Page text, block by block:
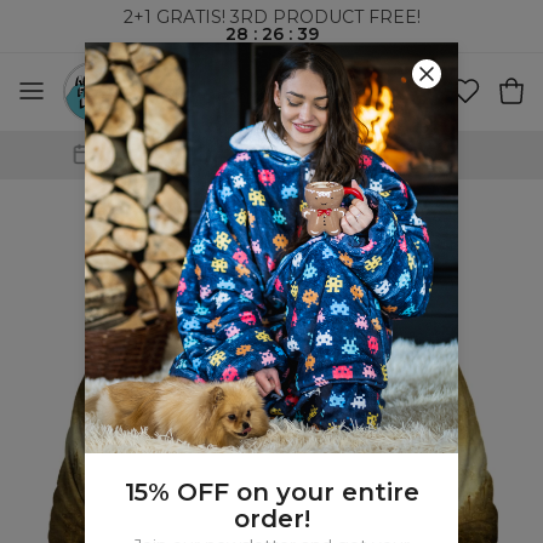
2+1 GRATIS! 3RD PRODUCT FREE!
28 : 26: 38
WORLDWIDE SHIPPING
15% OFF on your entire
order!